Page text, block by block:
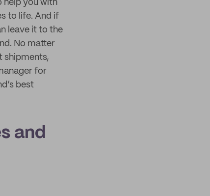
help you with
to life. And if
leave it to the
No matter
shipments,
for
best
and